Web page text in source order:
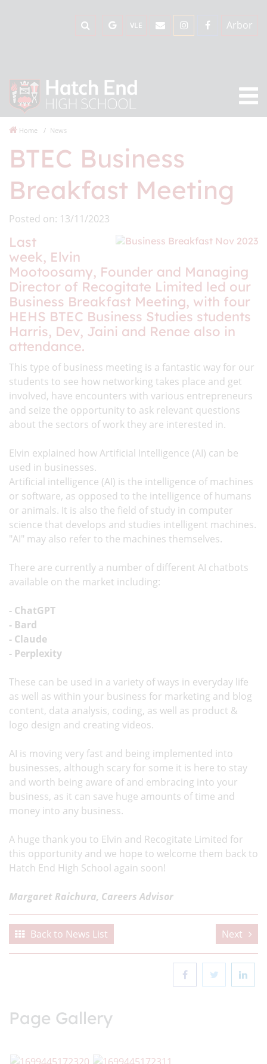
Arbor
VLE
Home News
BTEC Business
Breakfast Meeting
Posted on: 13/11/2023
Last
week, Elvin
Mootoosamy, Founder and Managing
Director of Recogitate Limited led our
Business Breakfast Meeting, with four
HEHS BTEC Business Studies students
Harris, Dev, Jaini and Renae also in
attendance.
This type of business meeting is a fantastic way for our
students to see how networking takes place and get
involved, have encounters with various entrepreneurs
and seize the opportunity to ask relevant questions
about the sectors of work they are interested in.
Elvin explained how Artificial Intelligence (AI) can be
used in businesses.
Artificial intelligence (AI) is the intelligence of machines
or software, as opposed to the intelligence of humans
or animals. It is also the field of study in computer
science that develops and studies intelligent machines.
"AI" may also refer to the machines themselves.
There are currently a number of different AI chatbots
available on the market including:
- ChatGPT
- Bard
- Claude
- Perplexity
These can be used in a variety of ways in everyday life
as well as within your business for marketing and blog
content, data analysis, coding, as well as product &
logo design and creating videos.
AI is moving very fast and being implemented into
businesses, although scary for some it is here to stay
and worth being aware of and embracing into your
business, as it can save huge amounts of time and
money into any business.
A huge thank you to Elvin and Recogitate Limited for
this opportunity and we hope to welcome them back to
Hatch End High School again soon!
Margaret Raichura, Careers Advisor
Back to News List Next
Page Gallery